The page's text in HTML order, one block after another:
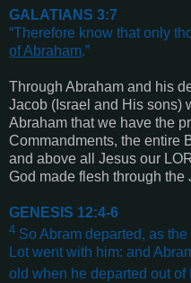
GALATIANS 3:7
“Therefore know that only
of Abraham.”
Through Abraham and his
Jacob (Israel and His sons)
Abraham that we have the
Commandments, the entire
and above all Jesus our
God made flesh through the
GENESIS 12:4-6
4 So Abram departed, as
Lot went with him: and
old when he departed out of